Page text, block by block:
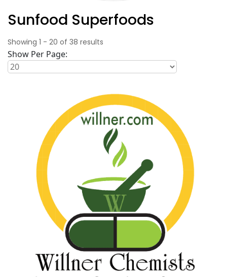
Sunfood Superfoods
Showing 1 - 20 of 38 results
Show Per Page: